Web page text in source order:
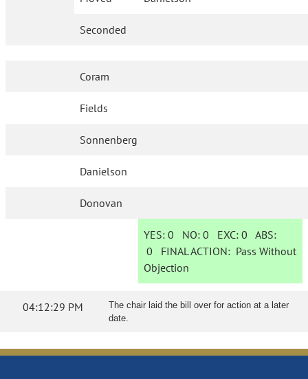
Seconded
Coram
Fields
Sonnenberg
Danielson
Donovan
YES: 0 NO:0 EXC:0 ABS:
0 FINAL ACTION: Pass Without
Objection
04:12:29 PM
The chair laid the bill over for action at a later
date.